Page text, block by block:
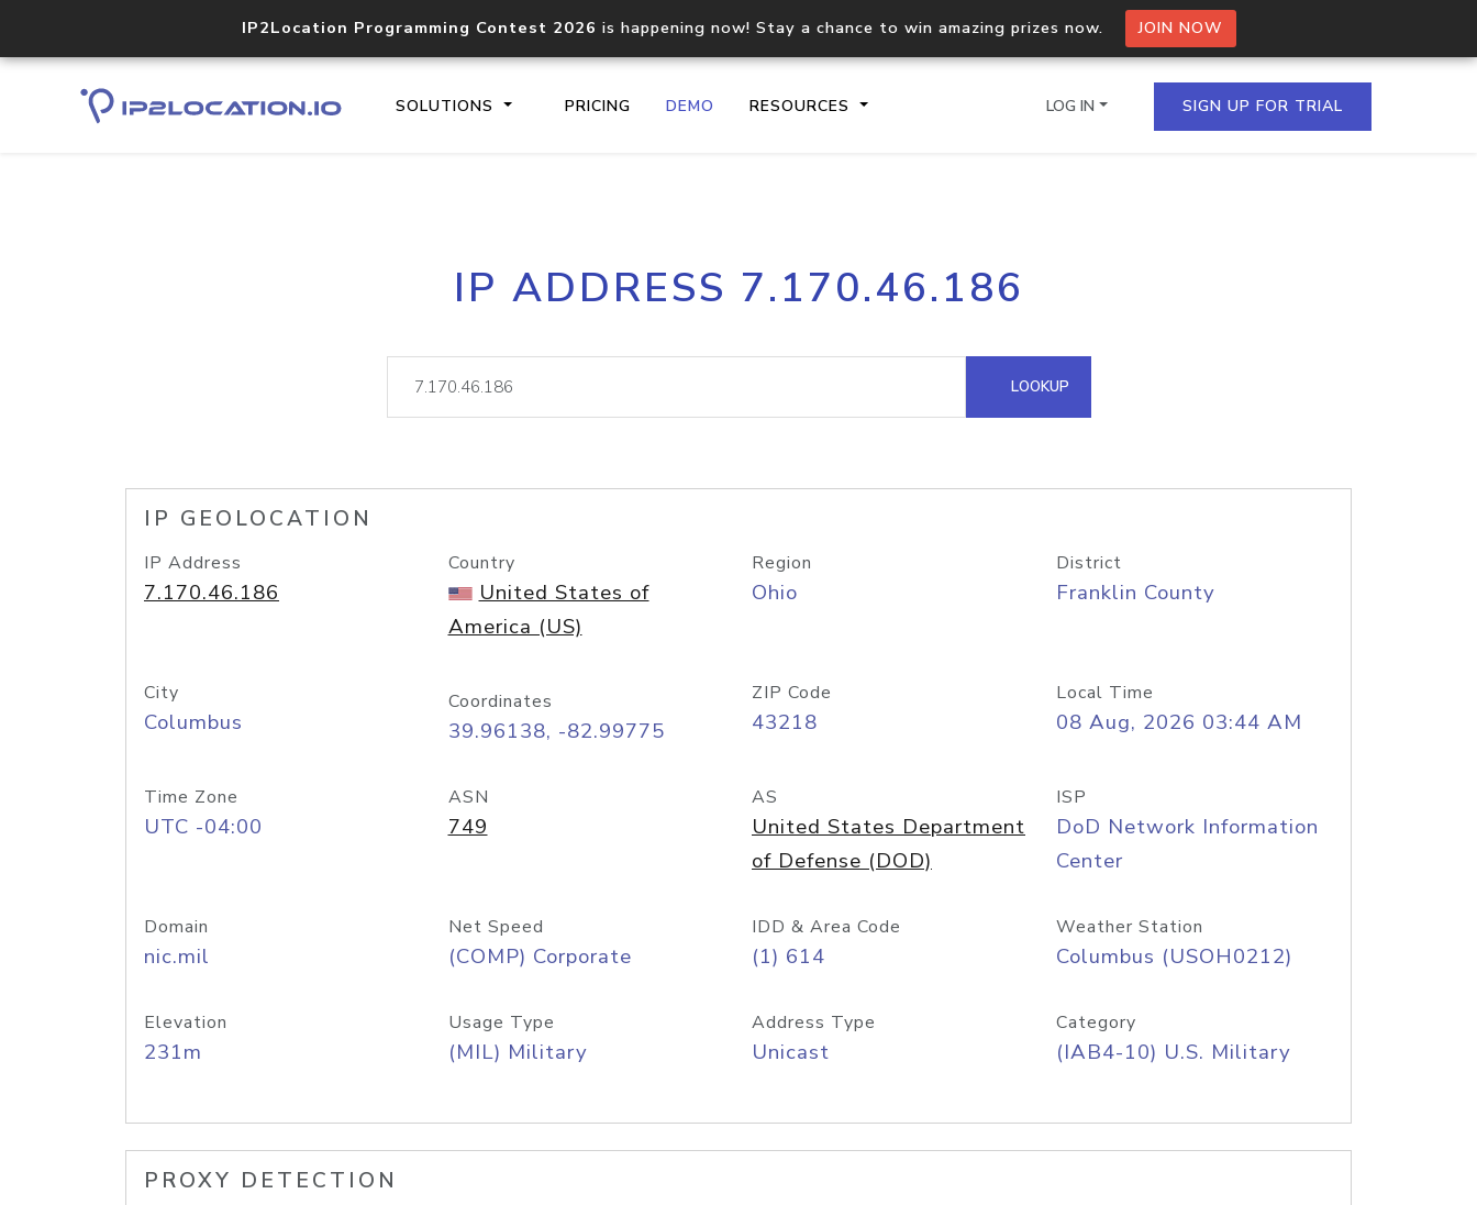
IP2Location Programming Contest 2026 is happening now! Stay a chance to win amazing prizes now. JOIN NOW
SOLUTIONS PRICING DEMO RESOURCES
Core IP geolocation API
documentation
Process multiple IPs in a single
request
lookup
Hosted Domain API
LOG IN SIGN UP FOR TRIAL
IP ADDRESS 7.170.46.186
LOOKUP
IP GEOLOCATION
IP Address
7.170.46.186
Country
United States of
America (US)
Region
Ohio
District
Franklin County
City
Columbus
Coordinates
39.96138, -82.99775
ZIP Code
43218
Local Time
08 Aug, 2026 03:44 AM
Time Zone
UTC -04:00
ASN
749
AS
United States Department
of Defense (DOD)
ISP
DoD Network Information
Center
Domain
nic.mil
Net Speed
(COMP) Corporate
IDD & Area Code
(1) 614
Weather Station
Columbus (USOH0212)
Elevation
231m
Usage Type
(MIL) Military
Address Type
Unicast
Category
(IAB4-10) U.S. Military
PROXY DETECTION